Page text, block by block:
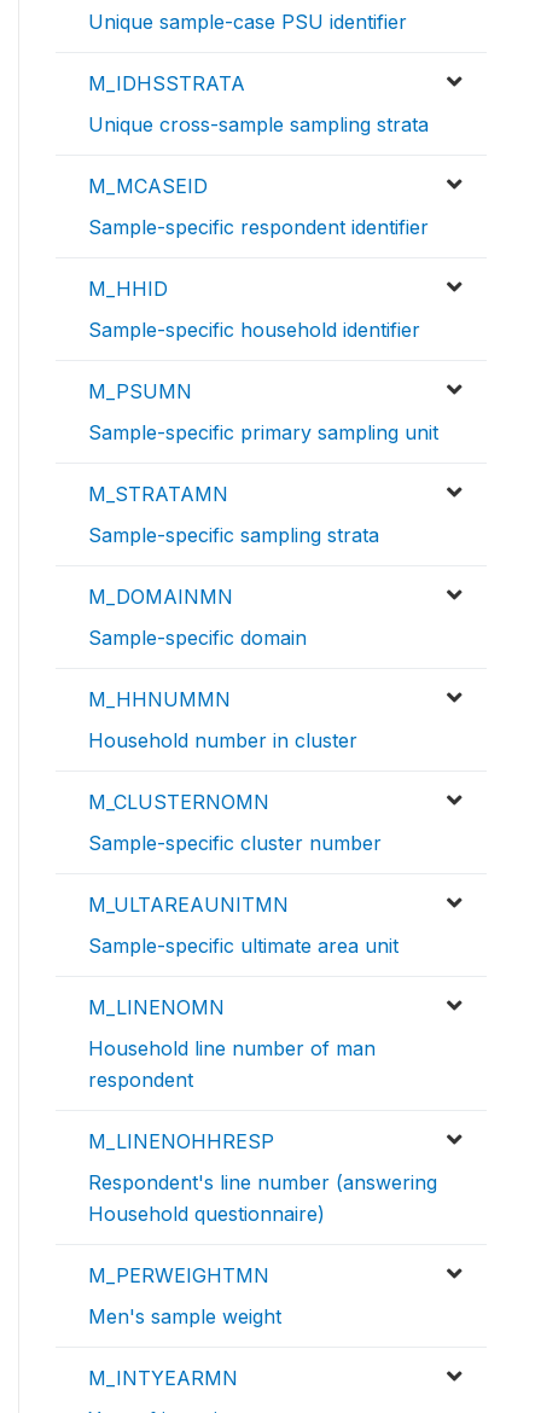
Unique sample-case PSU identifier
M_IDHSSTRATA
Unique cross-sample sampling strata
M_MCASEID
Sample-specific respondent identifier
M_HHID
Sample-specific household identifier
M_PSUMN
Sample-specific primary sampling unit
M_STRATAMN
Sample-specific sampling strata
M_DOMAINMN
Sample-specific domain
M_HHNUMMN
Household number in cluster
M_CLUSTERNOMN
Sample-specific cluster number
M_ULTAREAUNITMN
Sample-specific ultimate area unit
M_LINENOMN
Household line number of man
respondent
M_LINENOHHRESP
Respondent's line number (answering
Household questionnaire)
M_PERWEIGHTMN
Men's sample weight
M_INTYEARMN